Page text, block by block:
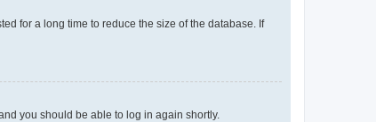
for a long time to reduce the size of the database. If
you should be able to log in again shortly.